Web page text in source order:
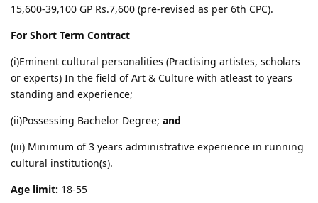
15,600-39,100 GP Rs.7,600 (pre-revised as per 6th CPC).
For Short Term Contract
(i)Eminent cultural personalities (Practising artistes, scholars
or experts) In the field of Art & Culture with atleast to years
standing and experience;
(ii)Possessing Bachelor Degree; and
(iii) Minimum of 3 years administrative experience in running
cultural institution(s).
Age limit: 18-55